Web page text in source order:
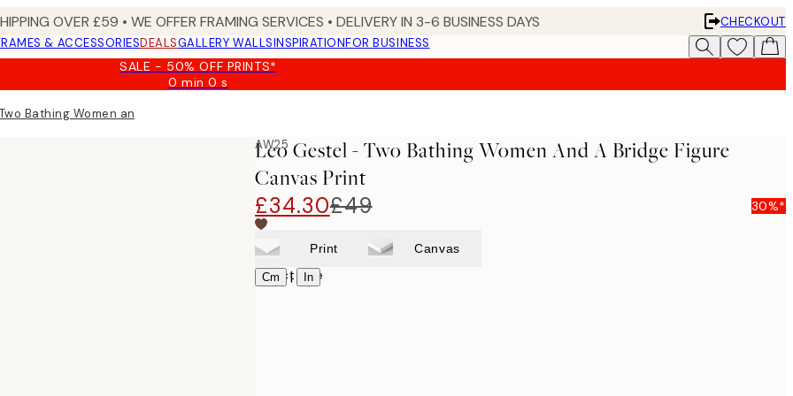
OVER £59 • WE OFFER FRAMING SERVICES • DELIVERY IN 3-6 BUSINESS DAYS
CHECKOUT
& ACCESSORIESDEALSGALLERY WALLSINSPIRATIONFOR BUSINESS
SALE - 50% OFF PRINTS*
0 min0 s
Valid
Bathing Women and a Bridge Figure Canvas print
AW25
Leo Gestel - Two Bathing Women And A Bridge Figure
Canvas Print
£34.30£49 30%*
Print Canvas
Cm | In
Select size